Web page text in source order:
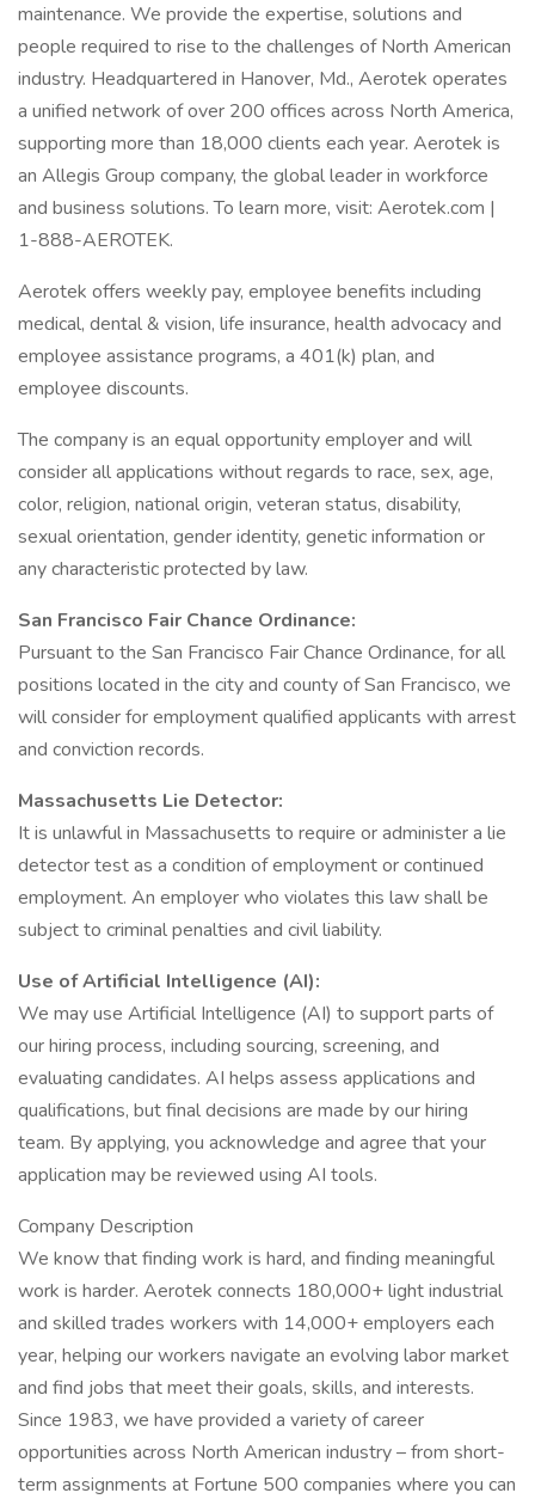
maintenance. We provide the expertise, solutions and
people required to rise to the challenges of North American
industry. Headquartered in Hanover, Md., Aerotek operates
a unified network of over 200 offices across North America,
supporting more than 18,000 clients each year. Aerotek is
an Allegis Group company, the global leader in workforce
and business solutions. To learn more, visit: Aerotek.com |
1-888-AEROTEK.
Aerotek offers weekly pay, employee benefits including
medical, dental & vision, life insurance, health advocacy and
employee assistance programs, a 401(k) plan, and
employee discounts.
The company is an equal opportunity employer and will
consider all applications without regards to race, sex, age,
color, religion, national origin, veteran status, disability,
sexual orientation, gender identity, genetic information or
any characteristic protected by law.
San Francisco Fair Chance Ordinance:
Pursuant to the San Francisco Fair Chance Ordinance, for all
positions located in the city and county of San Francisco, we
will consider for employment qualified applicants with arrest
and conviction records.
Massachusetts Lie Detector:
It is unlawful in Massachusetts to require or administer a lie
detector test as a condition of employment or continued
employment. An employer who violates this law shall be
subject to criminal penalties and civil liability.
Use of Artificial Intelligence (AI):
We may use Artificial Intelligence (AI) to support parts of
our hiring process, including sourcing, screening, and
evaluating candidates. AI helps assess applications and
qualifications, but final decisions are made by our hiring
team. By applying, you acknowledge and agree that your
application may be reviewed using AI tools.
Company Description
We know that finding work is hard, and finding meaningful
work is harder. Aerotek connects 180,000+ light industrial
and skilled trades workers with 14,000+ employers each
year, helping our workers navigate an evolving labor market
and find jobs that meet their goals, skills, and interests.
Since 1983, we have provided a variety of career
opportunities across North American industry – from short-
term assignments at Fortune 500 companies where you can